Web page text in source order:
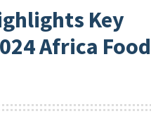
Key
Africa Food